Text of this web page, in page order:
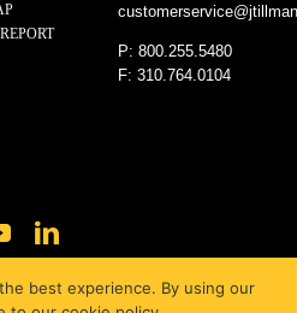
customerservice@
P: 800.255.5480
F: 310.764.0104
best experience. By using our